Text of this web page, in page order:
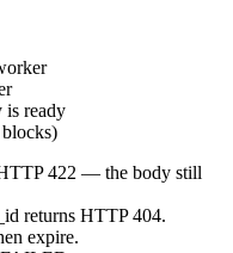
ready
422 — the body still
returns HTTP 404.
expire.